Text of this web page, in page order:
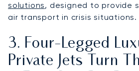
solutions, designed to provide
air transport in crisis situations.
3. Four-Legged
Private Jets Turn